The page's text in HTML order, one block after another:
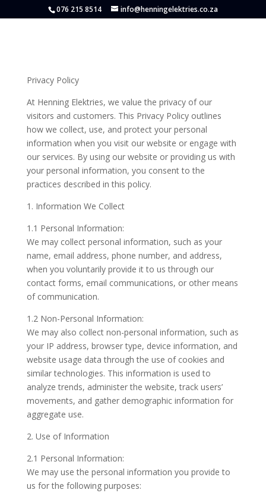
076 215 8514 info@henningelektries.co.za
Privacy Policy
At Henning Elektries, we value the privacy of our
visitors and customers. This Privacy Policy outlines
how we collect, use, and protect your personal
information when you visit our website or engage with
our services. By using our website or providing us with
your personal information, you consent to the
practices described in this policy.
1. Information We Collect
1.1 Personal Information:
We may collect personal information, such as your
name, email address, phone number, and address,
when you voluntarily provide it to us through our
contact forms, email communications, or other means
of communication.
1.2 Non-Personal Information:
We may also collect non-personal information, such as
your IP address, browser type, device information, and
website usage data through the use of cookies and
similar technologies. This information is used to
analyze trends, administer the website, track users’
movements, and gather demographic information for
aggregate use.
2. Use of Information
2.1 Personal Information:
We may use the personal information you provide to
us for the following purposes: